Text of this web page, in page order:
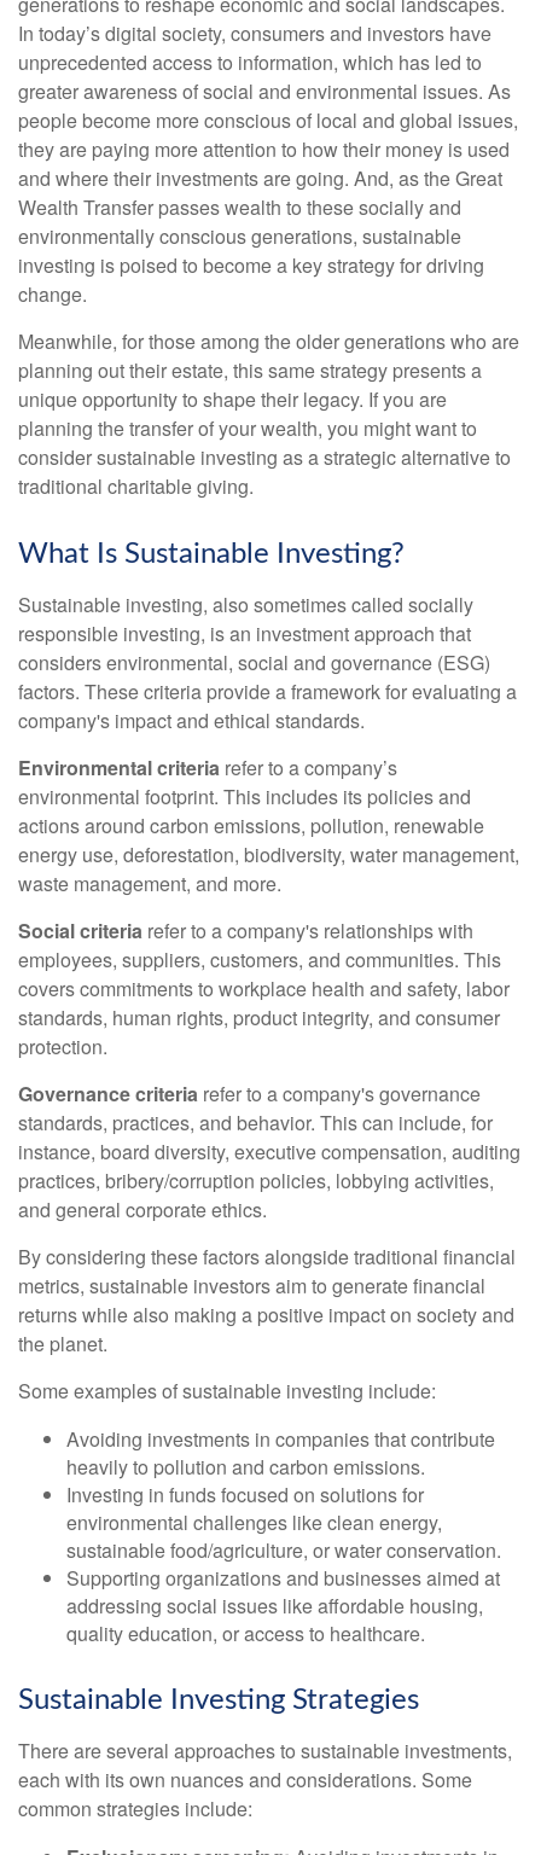
In today’s digital society, consumers and investors have
unprecedented access to information, which has led to
greater awareness of social and environmental issues. As
people become more conscious of local and global issues,
they are paying more attention to how their money is used
and where their investments are going. And, as the Great
Wealth Transfer passes wealth to these socially and
environmentally conscious generations, sustainable
investing is poised to become a key strategy for driving
change.
Meanwhile, for those among the older generations who are
planning out their estate, this same strategy presents a
unique opportunity to shape their legacy. If you are
planning the transfer of your wealth, you might want to
consider sustainable investing as a strategic alternative to
traditional charitable giving.
What Is Sustainable Investing?
Sustainable investing, also sometimes called socially
responsible investing, is an investment approach that
considers environmental, social and governance (ESG)
factors. These criteria provide a framework for evaluating a
company's impact and ethical standards.
Environmental criteria refer to a company’s
environmental footprint. This includes its policies and
actions around carbon emissions, pollution, renewable
energy use, deforestation, biodiversity, water management,
waste management, and more.
Social criteria refer to a company's relationships with
employees, suppliers, customers, and communities. This
covers commitments to workplace health and safety, labor
standards, human rights, product integrity, and consumer
protection.
Governance criteria refer to a company's governance
standards, practices, and behavior. This can include, for
instance, board diversity, executive compensation, auditing
practices, bribery/corruption policies, lobbying activities,
and general corporate ethics.
By considering these factors alongside traditional financial
metrics, sustainable investors aim to generate financial
returns while also making a positive impact on society and
the planet.
Some examples of sustainable investing include:
Avoiding investments in companies that contribute
heavily to pollution and carbon emissions.
Investing in funds focused on solutions for
environmental challenges like clean energy,
sustainable food/agriculture, or water conservation.
Supporting organizations and businesses aimed at
addressing social issues like affordable housing,
quality education, or access to healthcare.
Sustainable Investing Strategies
There are several approaches to sustainable investments,
each with its own nuances and considerations. Some
common strategies include: